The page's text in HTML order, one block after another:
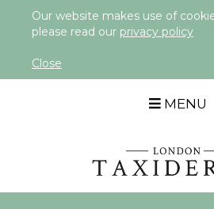
Our website makes use of
please read our privacy policy
Close
MENU